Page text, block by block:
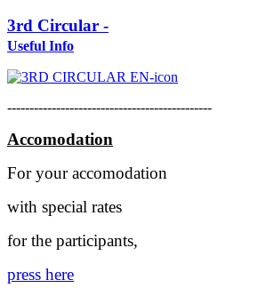
3rd Circular -
Useful Info
----------------------------------------------
Accomodation
For your accomodation
with special rates
for the participants,
press here